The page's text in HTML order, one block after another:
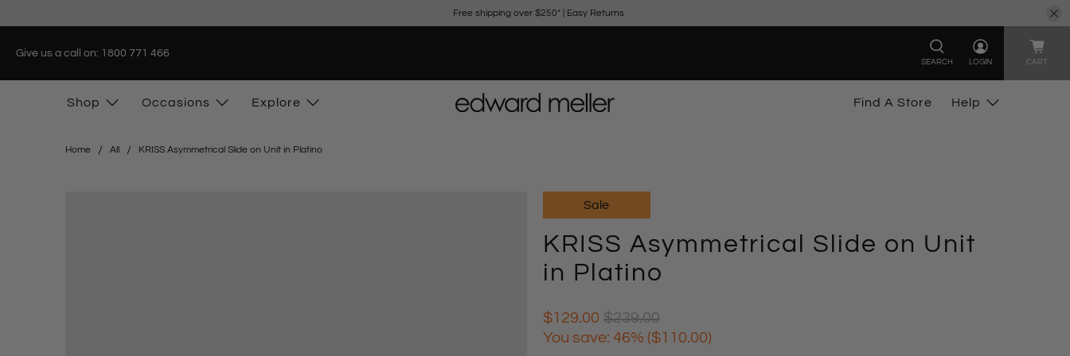
Free shipping over $250*| Easy Returns
Give us a call on: 1800 771 466
SEARCH LOGIN CART
Shop Occasions Explore Find A Store Help
Home All KRISS Asymmetrical Slide on Unit in Platino
Sale
KRISS Asymmetrical Slide on Unit
in Platino
$129.00 $239.00
You save: 46% ($110.00)